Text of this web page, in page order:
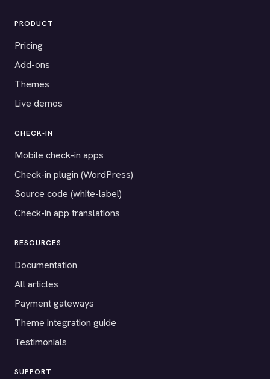
PRODUCT
Pricing
Add-ons
Themes
Live demos
CHECK-IN
Mobile check-in apps
Check-in plugin (WordPress)
Source code (white-label)
Check-in app translations
RESOURCES
Documentation
All articles
Payment gateways
Theme integration guide
Testimonials
SUPPORT